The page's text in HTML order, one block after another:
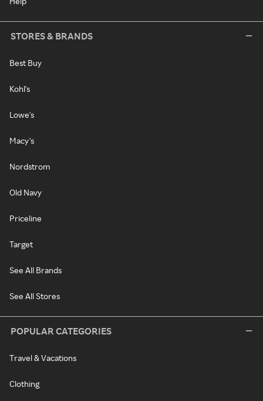
STORES & BRANDS
Best Buy
Kohl's
Lowe's
Macy's
Nordstrom
Old Navy
Priceline
Target
See All Brands
See All Stores
POPULAR CATEGORIES
Travel & Vacations
Clothing